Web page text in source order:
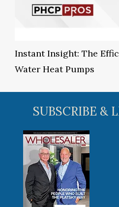
Instant Insight: The
Water Heat Pumps
SUBSCRIBE &